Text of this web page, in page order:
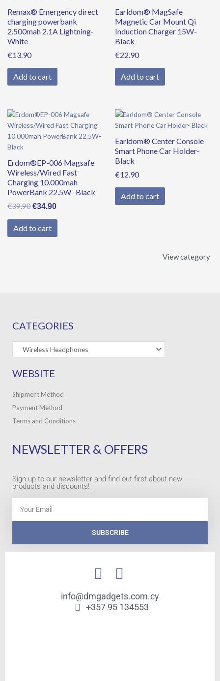
Remax® Emergency direct
charging powerbank
2.500mah 2.1A Lightning-
White
€13.90
Add to cart
Earldom® MagSafe
Magnetic Car Mount Qi
Induction Charger 15W-
Black
€22.90
Add to cart
Erdom®EP-006 Magsafe
Wireless/Wired Fast
Charging 10.000mah
PowerBank 22.5W- Black
€39.90
Original
price
was:
€34.90
Current
price
is:
Add to cart
Earldom® Center Console
Smart Phone Car Holder-
Black
€12.90
Add to cart
View category
CATEGORIES
WEBSITE
Shipment Method
Payment Method
Terms and Conditions
NEWSLETTER & OFFERS
Sign up to our newsletter and find out first about new
products and discounts!
SUBSCRIBE
info@dmgadgets.com.cy
+357 95 134553